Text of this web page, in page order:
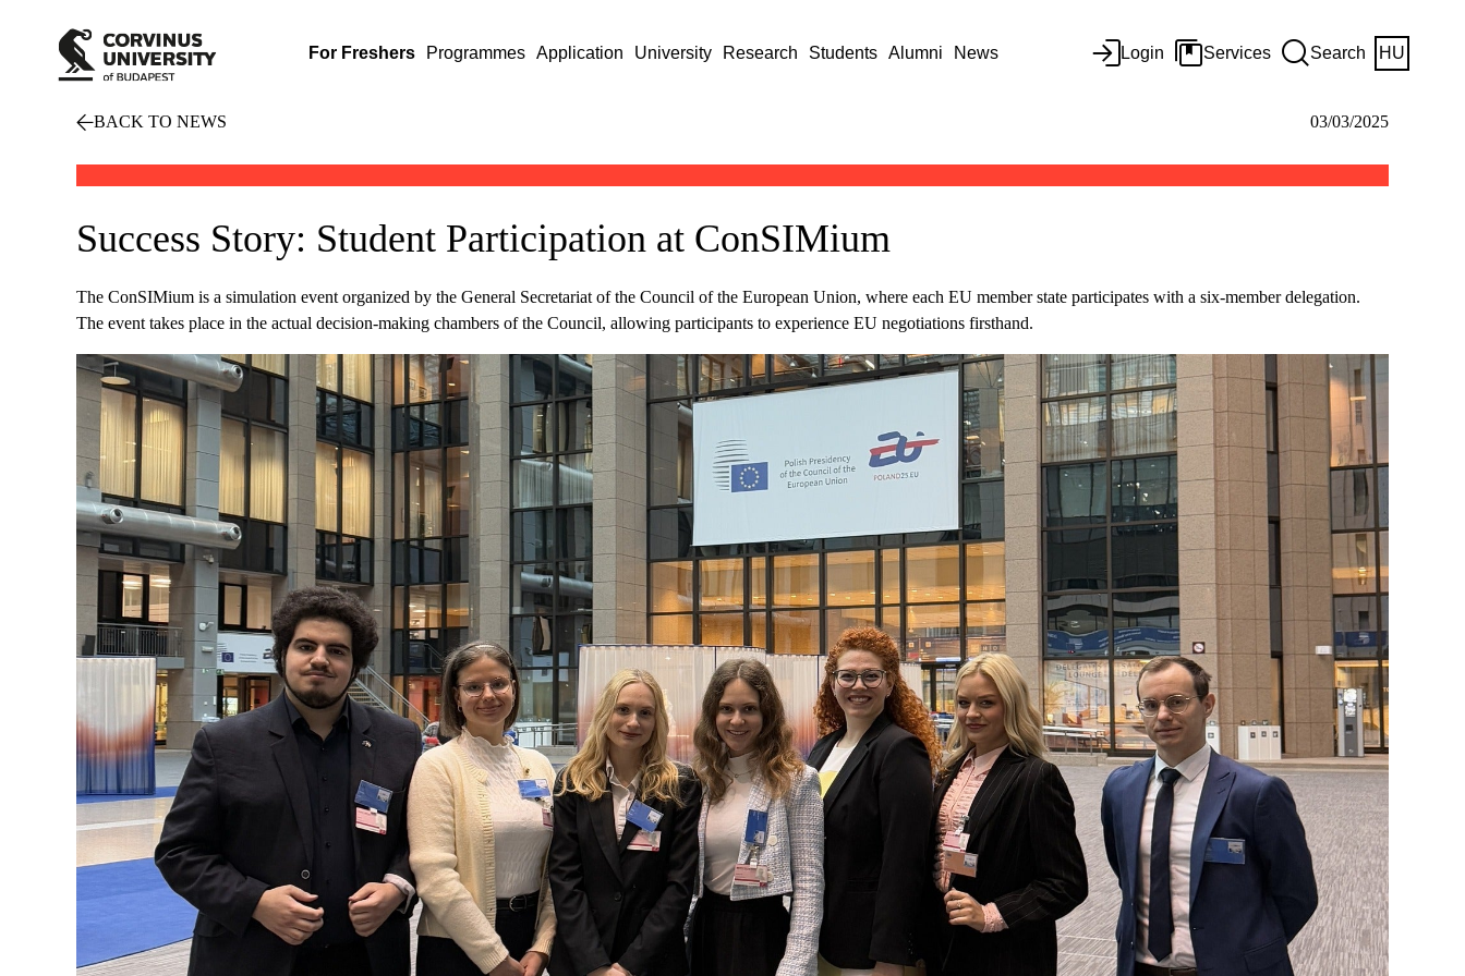
For Freshers Programmes Application University Research Students Alumni News Login Services Search HU
BACK TO NEWS 03/03/2025
Success Story: Student Participation at ConSIMium
The ConSIMium is a simulation event organized by the General Secretariat of the Council of the European Union, where each EU member state participates with a six-member delegation.
The event takes place in the actual decision-making chambers of the Council, allowing participants to experience EU negotiations firsthand.